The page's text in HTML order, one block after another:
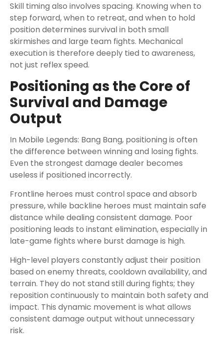
Skill timing also involves spacing. Knowing when to
step forward, when to retreat, and when to hold
position determines survival in both small
skirmishes and large team fights. Mechanical
execution is therefore deeply tied to awareness,
not just reflex speed.
Positioning as the Core of
Survival and Damage
Output
In Mobile Legends: Bang Bang, positioning is often
the difference between winning and losing fights.
Even the strongest damage dealer becomes
useless if positioned incorrectly.
Frontline heroes must control space and absorb
pressure, while backline heroes must maintain safe
distance while dealing consistent damage. Poor
positioning leads to instant elimination, especially in
late-game fights where burst damage is high.
High-level players constantly adjust their position
based on enemy threats, cooldown availability, and
terrain. They do not stand still during fights; they
reposition continuously to maintain both safety and
impact. This dynamic movement is what allows
consistent damage output without unnecessary
risk.